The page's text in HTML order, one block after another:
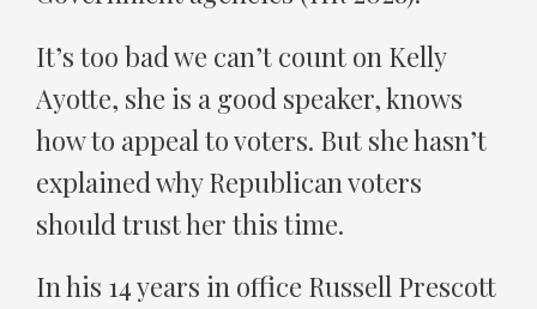
It’s too bad we can’t count on Kelly
Ayotte, she is a good speaker, knows
how to appeal to voters. But she hasn’t
explained why Republican voters
should trust her this time.
In his 14 years in office Russell Prescott